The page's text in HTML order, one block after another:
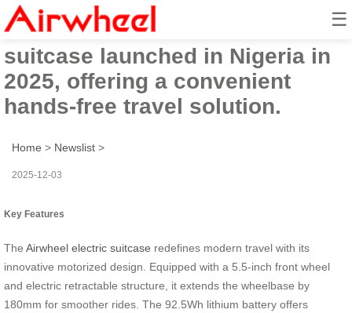
☰
Innovative Airwheel electric
suitcase launched in Nigeria in
2025, offering a convenient
hands-free travel solution.
Home > Newslist >
2025-12-03
Key Features
The Airwheel electric suitcase redefines modern travel with its
innovative motorized design. Equipped with a 5.5-inch front wheel
and electric retractable structure, it extends the wheelbase by
180mm for smoother rides. The 92.5Wh lithium battery offers